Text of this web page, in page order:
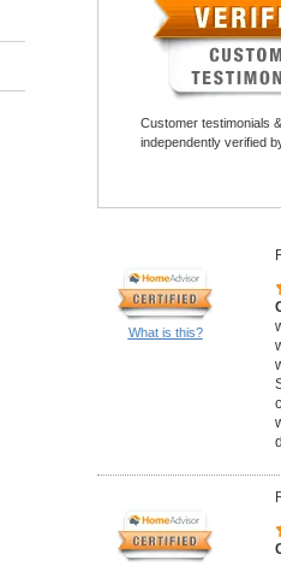
Customer testimonials
independently verified
What is this?